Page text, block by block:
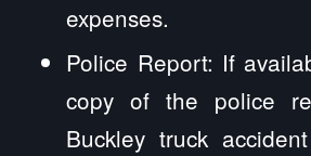
expenses.
Police Report: If
copy of the police
Buckley truck